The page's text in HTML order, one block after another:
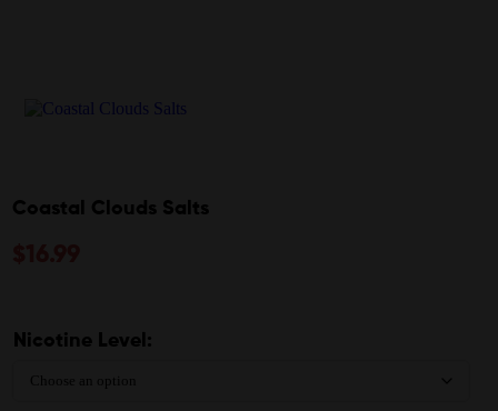
Coastal Clouds Salts
Nicotine Level: